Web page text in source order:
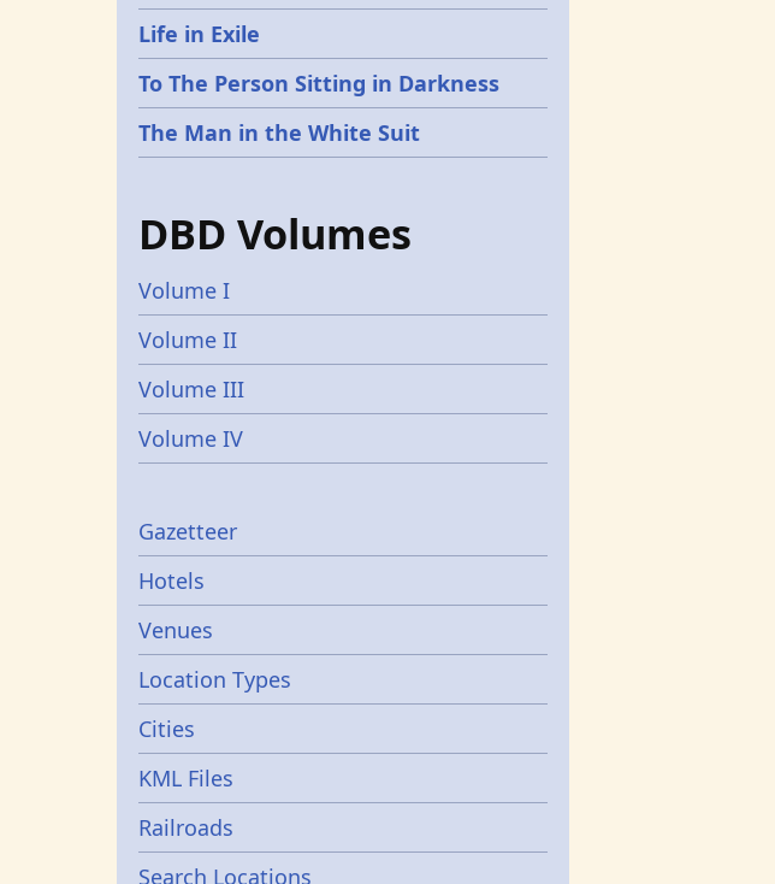
Life in Exile
To The Person Sitting in Darkness
The Man in the White Suit
DBD Volumes
Volume I
Volume II
Volume III
Volume IV
Gazetters
Gazetteer
Hotels
Venues
Location Types
Cities
KML Files
Railroads
Search Locations